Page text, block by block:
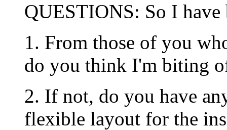
QUESTIONS: So I
1. From those of you
do you think I'm biting
2. If not, do you have
flexible layout for the